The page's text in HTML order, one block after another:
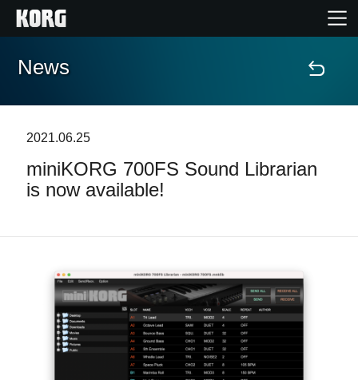
Accueil
Extras
Où acheter ?
News
2021.06.25
miniKORG 700FS Sound Librarian
is now available!